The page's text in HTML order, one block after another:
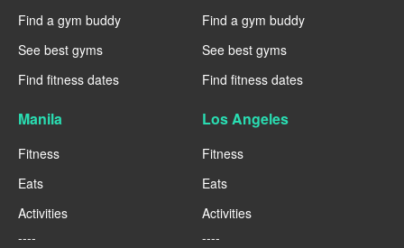
Find a gym buddy
See best gyms
Find fitness dates
Find a gym buddy
See best gyms
Find fitness dates
Manila
Fitness
Eats
Activities
----
Los Angeles
Fitness
Eats
Activities
----